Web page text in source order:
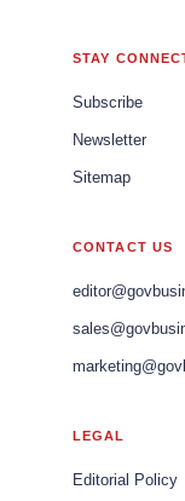
STAY
Subscribe
Newsletter
Sitemap
CONTACT US
LEGAL
Editorial Policy